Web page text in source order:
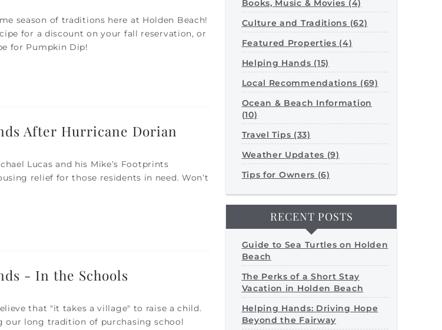
season of traditions here at Holden Beach!
for a discount on your fall reservation, or
for Pumpkin Dip!
After Hurricane Dorian
Lucas and his Mike’s Footprints
relief for those residents in need. Won’t
- In the Schools
that "it takes a village" to raise a child.
our long tradition of purchasing school
Books, Music & Movies (4)
Culture and Traditions (62)
Featured Properties (4)
Helping Hands (15)
Local Recommendations (69)
Ocean & Beach Information
(10)
Travel Tips (33)
Weather Updates (9)
Tips for Owners (6)
RECENT POSTS
Guide to Sea Turtles on Holden
Beach
The Perks of a Short Stay
Vacation in Holden Beach
Helping Hands: Driving Hope
Beyond the Fairway